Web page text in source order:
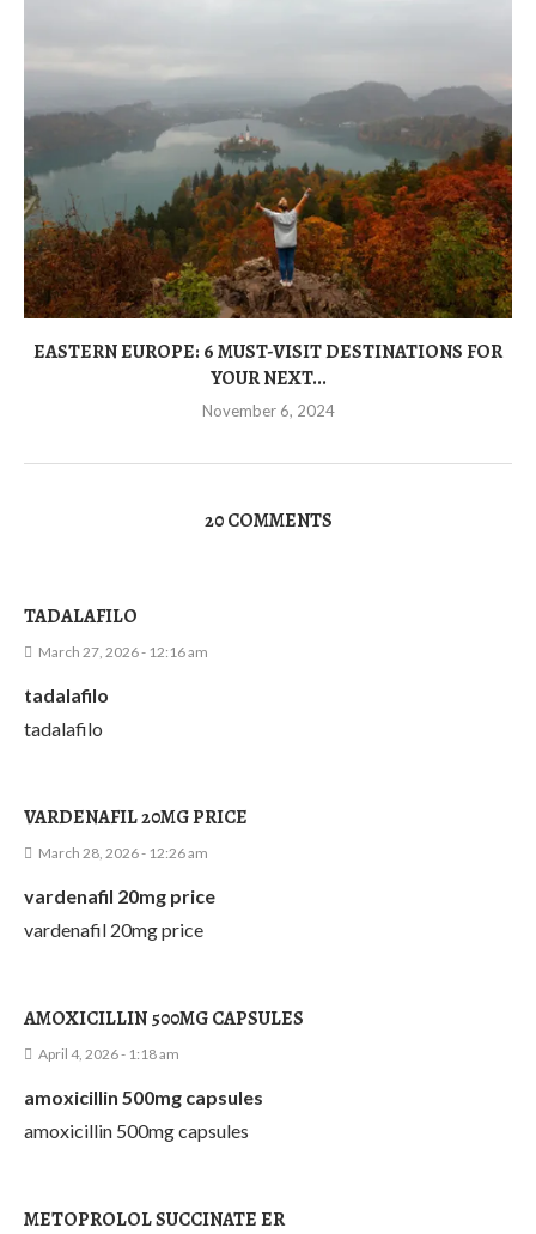
EASTERN EUROPE: 6 MUST-VISIT DESTINATIONS FOR
YOUR NEXT...
November 6, 2024
20 COMMENTS
TADALAFILO
March 27, 2026 - 12:16 am
tadalafilo
tadalafilo
VARDENAFIL 20MG PRICE
March 28, 2026 - 12:26 am
vardenafil 20mg price
vardenafil 20mg price
AMOXICILLIN 500MG CAPSULES
April 4, 2026 - 1:18 am
amoxicillin 500mg capsules
amoxicillin 500mg capsules
METOPROLOL SUCCINATE ER